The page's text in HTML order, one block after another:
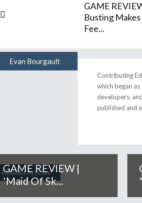
GAME
Busting
Fee...
AuthorEvan Bourgault
Contributing
which began
developers,
published and
Related Articles
GAME REVIEW |
'Maid Of Sk...